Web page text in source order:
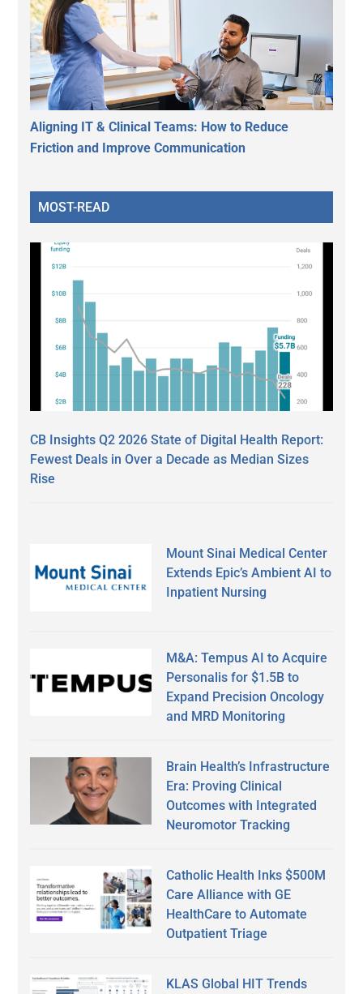
Aligning IT & Clinical Teams: How to Reduce
Friction and Improve Communication
MOST-READ
CB Insights Q2 2026 State of Digital Health Report:
Fewest Deals in Over a Decade as Median Sizes
Rise
Mount Sinai Medical Center
Extends Epic’s Ambient AI to
Inpatient Nursing
M&A: Tempus AI to Acquire
Personalis for $1.5B to
Expand Precision Oncology
and MRD Monitoring
Brain Health’s Infrastructure
Era: Proving Clinical
Outcomes with Integrated
Neuromotor Tracking
Catholic Health Inks $500M
Care Alliance with GE
HealthCare to Automate
Outpatient Triage
KLAS Global HIT Trends